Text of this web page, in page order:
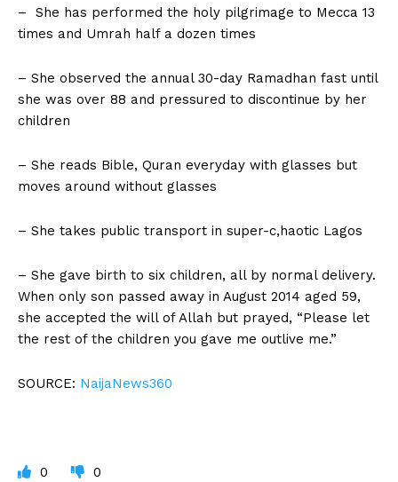
– She has performed the holy pilgrimage to Mecca 13
times and Umrah half a dozen times
– She observed the annual 30-day Ramadhan fast until
she was over 88 and pressured to discontinue by her
children
– She reads Bible, Quran everyday with glasses but
moves around without glasses
– She takes public transport in super-c,haotic Lagos
– She gave birth to six children, all by normal delivery.
When only son passed away in August 2014 aged 59,
she accepted the will of Allah but prayed, “Please let
the rest of the children you gave me outlive me.”
SOURCE: NaijaNews360
0 0